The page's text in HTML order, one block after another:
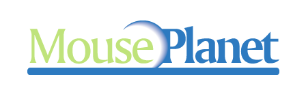
content
sidebar